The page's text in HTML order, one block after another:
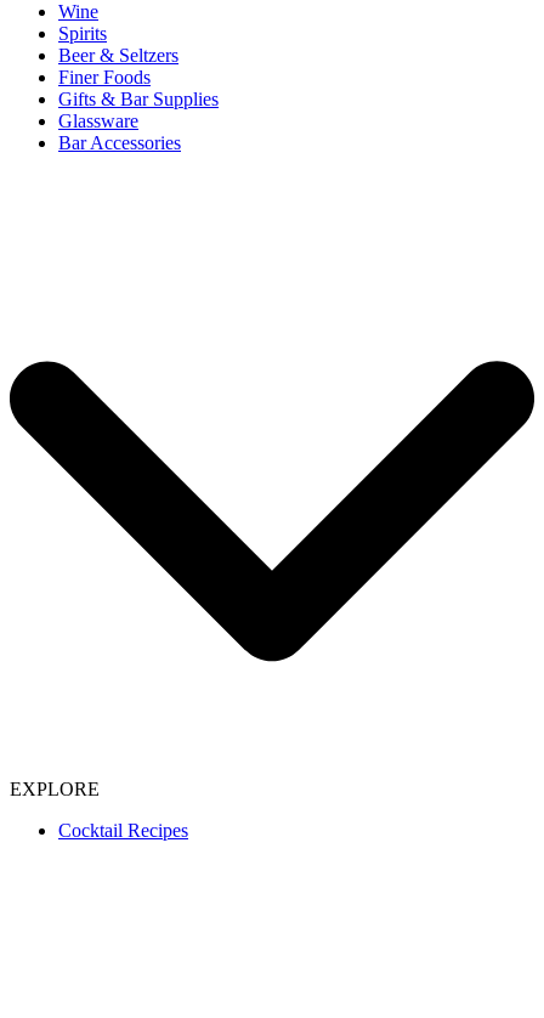
Wine
Spirits
Beer & Seltzers
Finer Foods
Gifts & Bar Supplies
Glassware
Bar Accessories
EXPLORE
Cocktail Recipes